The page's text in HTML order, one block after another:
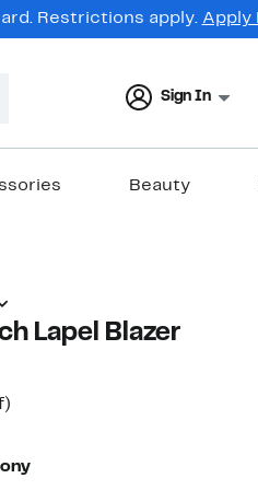
Restrictions apply. Apply
Sign In
Beauty
Lapel Blazer
49%
value $495.00